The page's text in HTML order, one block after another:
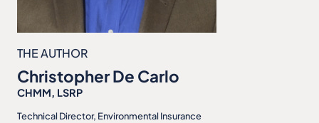
THE AUTHOR
Christopher De Carlo
CHMM, LSRP
Technical Director, Environmental Insurance